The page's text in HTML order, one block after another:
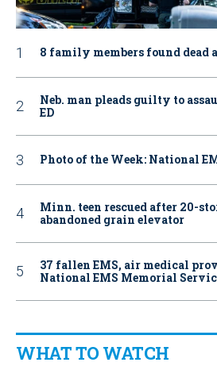
8 family members found dead
Neb. man pleads guilty to
ED
Photo of the Week: National
Minn. teen rescued after 20-
abandoned grain elevator
37 fallen EMS, air medical
National EMS Memorial
WHAT TO WATCH